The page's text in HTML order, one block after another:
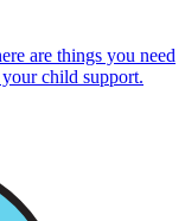
are things you need
child support.